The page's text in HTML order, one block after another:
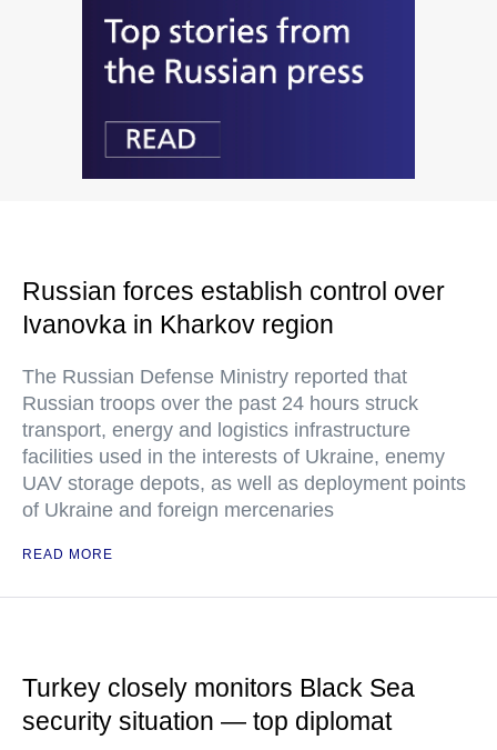
Russian forces establish control over
Ivanovka in Kharkov region
The Russian Defense Ministry reported that
Russian troops over the past 24 hours struck
transport, energy and logistics infrastructure
facilities used in the interests of Ukraine, enemy
UAV storage depots, as well as deployment points
of Ukraine and foreign mercenaries
READ MORE
Turkey closely monitors Black Sea
security situation — top diplomat